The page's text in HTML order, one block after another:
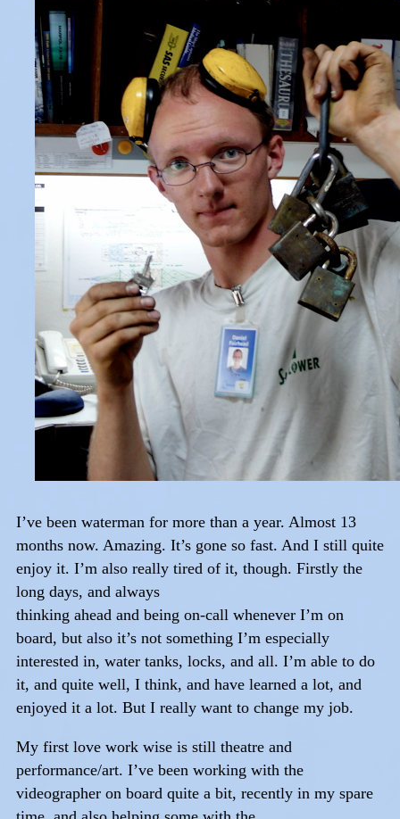
I’ve been waterman for more than a year. Almost 13
months now. Amazing. It’s gone so fast. And I still quite
enjoy it. I’m also really tired of it, though. Firstly the
long days, and always
thinking ahead and being on-call whenever I’m on
board, but also it’s not something I’m especially
interested in, water tanks, locks, and all. I’m able to do
it, and quite well, I think, and have learned a lot, and
enjoyed it a lot. But I really want to change my job.
My first love work wise is still theatre and
performance/art. I’ve been working with the
videographer on board quite a bit, recently in my spare